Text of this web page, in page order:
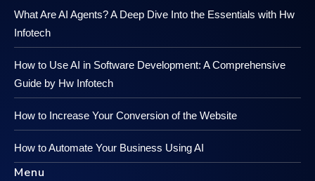
What Are AI Agents? A Deep Dive Into the Essentials with Hw
Infotech
How to Use AI in Software Development: A Comprehensive
Guide by Hw Infotech
How to Increase Your Conversion of the Website
How to Automate Your Business Using AI
Menu